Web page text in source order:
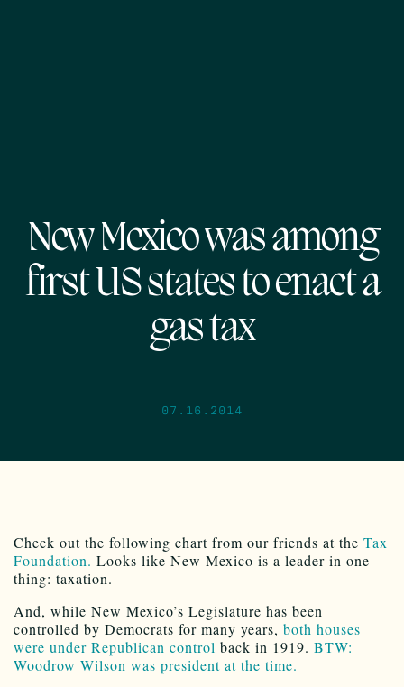
New Mexico was among
first US states to enact a
gas tax
07.16.2014
Check out the following chart from our friends at the Tax
Foundation. Looks like New Mexico is a leader in one
thing: taxation.
And, while New Mexico’s Legislature has been
controlled by Democrats for many years, both houses
were under Republican control back in 1919. BTW:
Woodrow Wilson was president at the time.